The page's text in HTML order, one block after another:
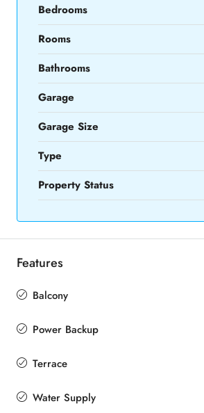
Bedrooms
Rooms
Bathrooms
Garage
Garage Size
Type
Property Status
Features
Balcony
Power Backup
Terrace
Water Supply